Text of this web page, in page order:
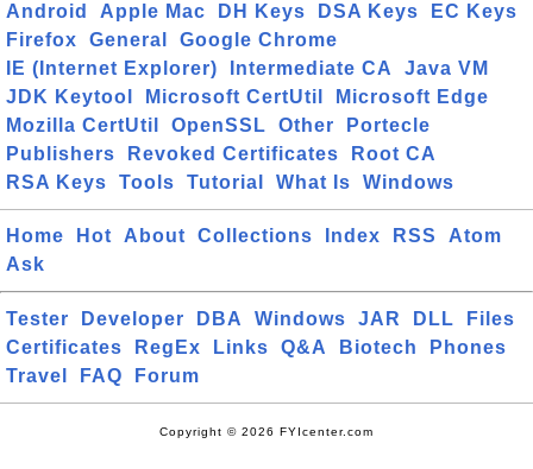
Android Apple Mac DH Keys DSA Keys
EC Keys
Firefox
General
Google Chrome
IE (Internet Explorer)
Intermediate CA
Java VM
JDK Keytool
Microsoft CertUtil
Microsoft Edge
Mozilla CertUtil
OpenSSL Other
Portecle
Publishers
Revoked Certificates
Root CA
RSA Keys
Tools Tutorial What Is Windows
Home Hot About Collections Index RSS
Atom
Ask
Tester Developer DBA Windows JAR DLL
Files
Certificates
RegEx Links Q&A Biotech
Phones
Travel
FAQ Forum
Copyright © 2026 FYIcenter.com